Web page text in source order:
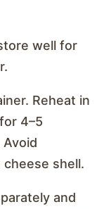
well for
Reheat in
4–5
shell.
and